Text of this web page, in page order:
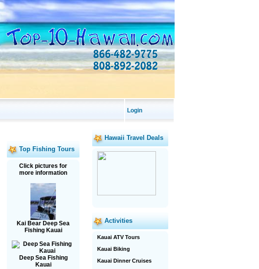
Login
Top Fishing Tours
Click pictures for
more information
Kai Bear Deep Sea
Fishing Kauai
Deep Sea Fishing
Kauai
Hawaii Travel Deals
Activities
Kauai ATV Tours
Kauai Biking
Kauai Dinner Cruises